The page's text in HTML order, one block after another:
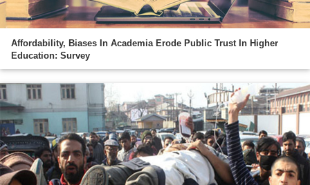
Affordability, Biases In Academia Erode Public Trust In Higher
Education: Survey